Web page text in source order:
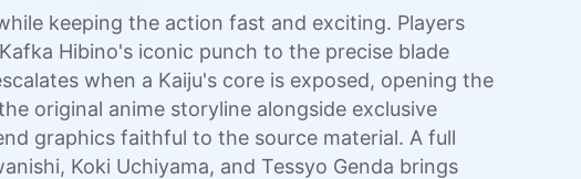
keeping the action fast and exciting. Players
Hibino's iconic punch to the precise blade
when a Kaiju's core is exposed, opening the
original anime storyline alongside exclusive
graphics faithful to the source material. A full
Koki Uchiyama, and Tessyo Genda brings